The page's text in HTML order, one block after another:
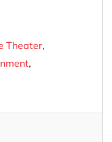
Theater